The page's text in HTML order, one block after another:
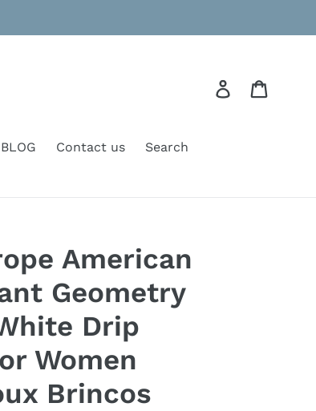
Log in
BLOG Contact us Search
American
Geometry
Drip
Women
Brincos